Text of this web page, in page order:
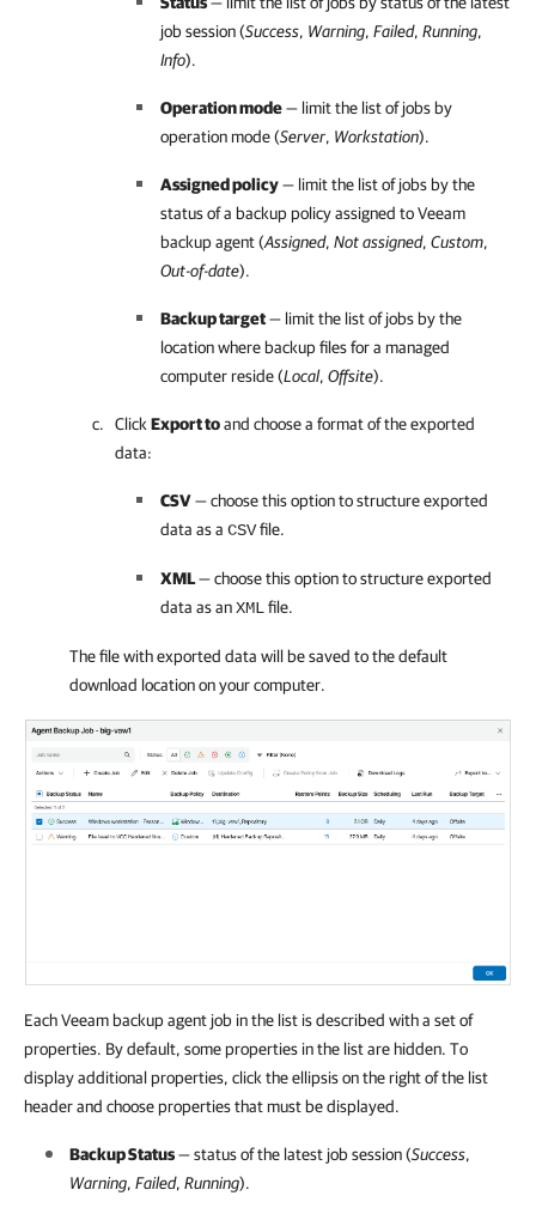
job session (Success, Warning, Failed, Running,
Info).
Operation mode— limit the list of jobs by
operation mode (Server, Workstation).
Assigned policy— limit the list of jobs by the
status of a backup policy assigned toVeeam
backup agent(Assigned, Not assigned, Custom,
Out-of-date).
Backup target— limit the list of jobs by the
location where backup files for a managed
computer reside (Local, Offsite).
Click Export toand choose a format of the exported
data:
CSV— choose this option to structure exported
data as a CSVfile.
XML— choose this option to structure exported
data as anXMLfile.
The file with exported data will be saved to the default
download location on your computer.
Each Veeam backup agent job in the list is described with a set of
properties. By default, some properties in the list are hidden. To
display additional properties, click the ellipsis on the right of the list
header and choose properties that must be displayed.
Backup Status— status of the latest job session (Success,
Warning, Failed, Running).